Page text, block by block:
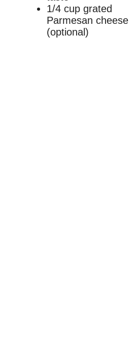
1/4 cup grated
Parmesan cheese
(optional)